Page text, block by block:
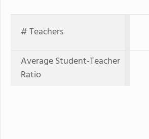
# Teachers
Average Student-Teacher
Ratio